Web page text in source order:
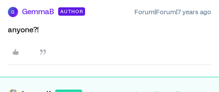
G GemmaB AUTHOR Forum|Forum|7 years ago
anyone?!